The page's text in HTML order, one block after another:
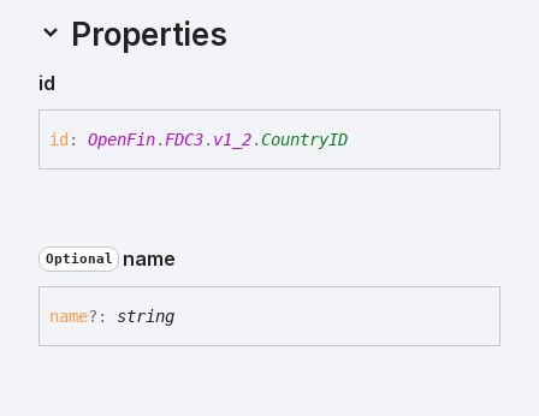
Properties
id
id : OpenFin.FDC3. v1_2.CountryID
Optional name
name?: string